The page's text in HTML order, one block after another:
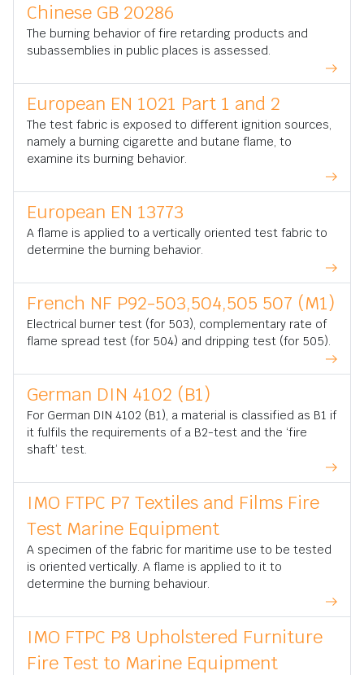
Chinese GB 20286
The burning behavior of fire retarding products and
subassemblies in public places is assessed.
European EN 1021 Part 1 and 2
The test fabric is exposed to different ignition sources,
namely a burning cigarette and butane flame, to
examine its burning behavior.
European EN 13773
A flame is applied to a vertically oriented test fabric to
determine the burning behavior.
French NF P92-503,504,505 507 (M1)
Electrical burner test (for 503), complementary rate of
flame spread test (for 504) and dripping test (for 505).
German DIN 4102 (B1)
For German DIN 4102 (B1), a material is classified as B1 if
it fulfils the requirements of a B2-test and the ‘fire
shaft’ test.
IMO FTPC P7 Textiles and Films Fire
Test Marine Equipment
A specimen of the fabric for maritime use to be tested
is oriented vertically. A flame is applied to it to
determine the burning behaviour.
IMO FTPC P8 Upholstered Furniture
Fire Test to Marine Equipment